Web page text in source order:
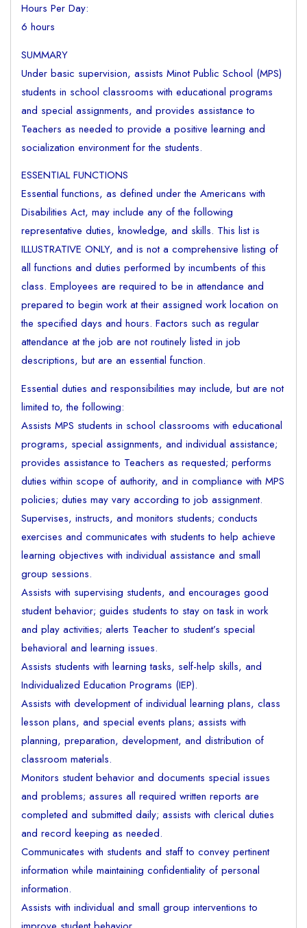
Hours Per Day:
6 hours
SUMMARY
Under basic supervision, assists Minot Public School (MPS)
students in school classrooms with educational programs
and special assignments, and provides assistance to
Teachers as needed to provide a positive learning and
socialization environment for the students.
ESSENTIAL FUNCTIONS
Essential functions, as defined under the Americans with
Disabilities Act, may include any of the following
representative duties, knowledge, and skills. This list is
ILLUSTRATIVE ONLY, and is not a comprehensive listing of
all functions and duties performed by incumbents of this
class. Employees are required to be in attendance and
prepared to begin work at their assigned work location on
the specified days and hours. Factors such as regular
attendance at the job are not routinely listed in job
descriptions, but are an essential function.
Essential duties and responsibilities may include, but are not
limited to, the following:
Assists MPS students in school classrooms with educational
programs, special assignments, and individual assistance;
provides assistance to Teachers as requested; performs
duties within scope of authority, and in compliance with MPS
policies; duties may vary according to job assignment.
Supervises, instructs, and monitors students; conducts
exercises and communicates with students to help achieve
learning objectives with individual assistance and small
group sessions.
Assists with supervising students, and encourages good
student behavior; guides students to stay on task in work
and play activities; alerts Teacher to student’s special
behavioral and learning issues.
Assists students with learning tasks, self-help skills, and
Individualized Education Programs (IEP).
Assists with development of individual learning plans, class
lesson plans, and special events plans; assists with
planning, preparation, development, and distribution of
classroom materials.
Monitors student behavior and documents special issues
and problems; assures all required written reports are
completed and submitted daily; assists with clerical duties
and record keeping as needed.
Communicates with students and staff to convey pertinent
information while maintaining confidentiality of personal
information.
Assists with individual and small group interventions to